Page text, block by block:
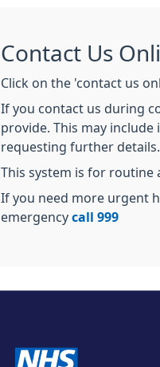
Contact Us
Click on the 'contact us
If you contact us during
provide. This may
requesting further details.
This system is for
If you need more urgent
emergency call 999